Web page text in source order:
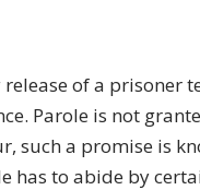
release of a
Parole is not
such a promise is
has to abide by